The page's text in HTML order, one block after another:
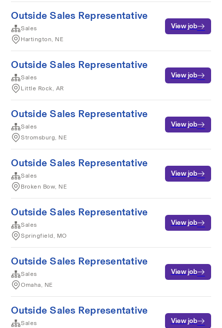
Outside Sales Representative
Sales
Hartington, NE
View job
Outside Sales Representative
Sales
Little Rock, AR
View job
Outside Sales Representative
Sales
Stromsburg, NE
View job
Outside Sales Representative
Sales
Broken Bow, NE
View job
Outside Sales Representative
Sales
Springfield, MO
View job
Outside Sales Representative
Sales
Omaha, NE
View job
Outside Sales Representative
Sales
View job